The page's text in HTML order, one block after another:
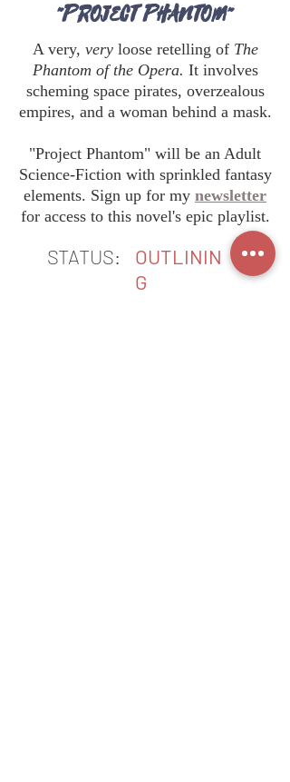
"PROJECT PHANTOM"
A very, veryloose retelling of The
Phantom of the Opera. It involves
scheming space pirates, overzealous
empires, and a woman behind a mask.
"Project Phantom" will be an Adult
Science-Fiction with sprinkled fantasy
elements. Sign up for my newsletter
for access to this novel's epic playlist.
STATUS:
OUTLININ
G